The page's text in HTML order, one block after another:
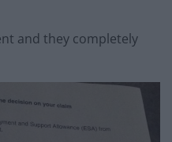
and they completely